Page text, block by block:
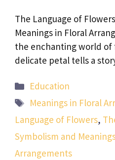
The Language of
Meanings in Floral
the enchanting world of
delicate petal tells a
Categories
Education
Tags
Meanings in Floral
Language of Flowers,
Symbolism and
Arrangements